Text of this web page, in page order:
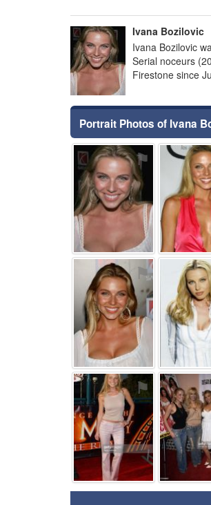
Ivana Bozilovic
Ivana Bozilovic
Serial noceurs
Firestone since
Portrait Photos of Ivana
⚑
⚑
⚑